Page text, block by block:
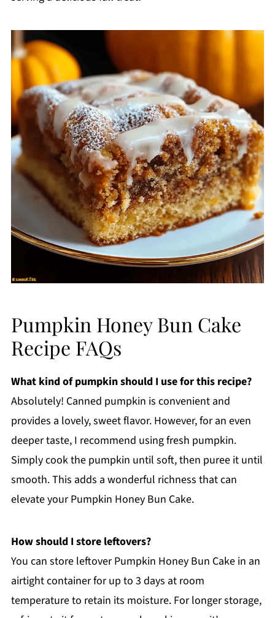
Pumpkin Honey Bun Cake
Recipe FAQs
What kind of pumpkin should I use for this recipe?
Absolutely! Canned pumpkin is convenient and
provides a lovely, sweet flavor. However, for an even
deeper taste, I recommend using fresh pumpkin.
Simply cook the pumpkin until soft, then puree it until
smooth. This adds a wonderful richness that can
elevate your Pumpkin Honey Bun Cake.
How should I store leftovers?
You can store leftover Pumpkin Honey Bun Cake in an
airtight container for up to 3 days at room
temperature to retain its moisture. For longer storage,